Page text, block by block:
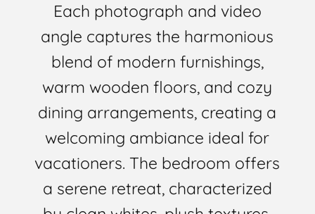
Each photograph and video
angle captures the harmonious
blend of modern furnishings,
warm wooden floors, and cozy
dining arrangements, creating a
welcoming ambiance ideal for
vacationers. The bedroom offers
a serene retreat, characterized